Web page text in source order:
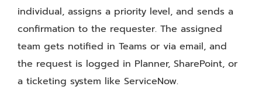
individual, assigns a priority level, and sends a
confirmation to the requester. The assigned
team gets notified in Teams or via email, and
the request is logged in Planner, SharePoint, or
a ticketing system like ServiceNow.